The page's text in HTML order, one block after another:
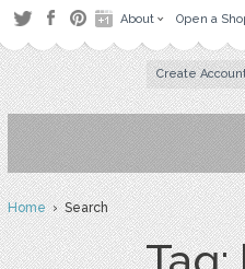
About Open a
Create
Home› Search